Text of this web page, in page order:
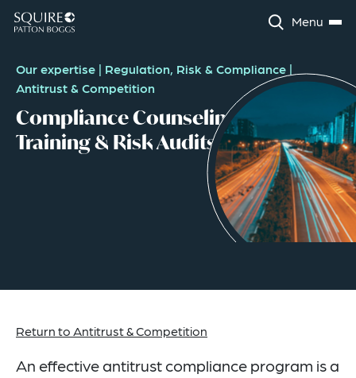
Menu
Our expertise | Regulation, Risk & Compliance |
Antitrust & Competition
Compliance Counseling,
Training & Risk Audits
Return to Antitrust & Competition
An effective antitrust compliance program is a